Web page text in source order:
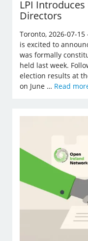
LPI
Directors
Toronto, 2026-07-
is excited to
was formally
held last week.
election results at
on June … Read